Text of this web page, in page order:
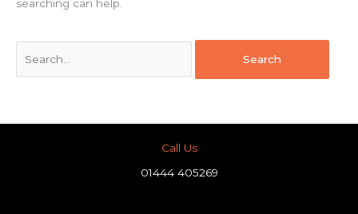
searching can help.
Call Us
01444 405269